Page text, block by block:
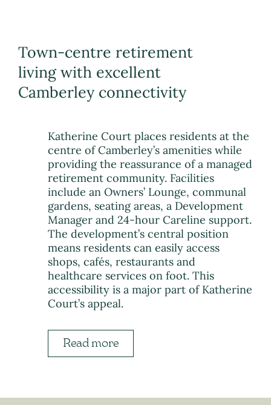
Town-centre retirement
living with excellent
Camberley connectivity
Katherine Court places residents at the
centre of Camberley’s amenities while
providing the reassurance of a managed
retirement community. Facilities
include an Owners’ Lounge, communal
gardens, seating areas, a Development
Manager and 24-hour Careline support.
The development’s central position
means residents can easily access
shops, cafés, restaurants and
healthcare services on foot. This
accessibility is a major part of Katherine
Court’s appeal.
Read more